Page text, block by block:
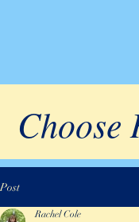
Choose
Post
Rachel Cole